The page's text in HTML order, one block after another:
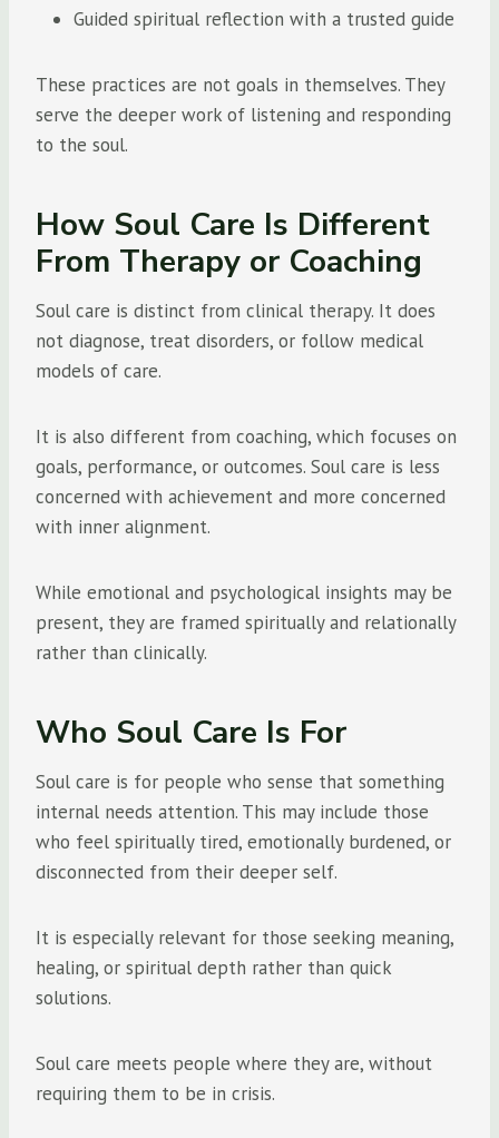
Guided spiritual reflection with a trusted guide
These practices are not goals in themselves. They
serve the deeper work of listening and responding
to the soul.
How Soul Care Is Different
From Therapy or Coaching
Soul care is distinct from clinical therapy. It does
not diagnose, treat disorders, or follow medical
models of care.
It is also different from coaching, which focuses on
goals, performance, or outcomes. Soul care is less
concerned with achievement and more concerned
with inner alignment.
While emotional and psychological insights may be
present, they are framed spiritually and relationally
rather than clinically.
Who Soul Care Is For
Soul care is for people who sense that something
internal needs attention. This may include those
who feel spiritually tired, emotionally burdened, or
disconnected from their deeper self.
It is especially relevant for those seeking meaning,
healing, or spiritual depth rather than quick
solutions.
Soul care meets people where they are, without
requiring them to be in crisis.